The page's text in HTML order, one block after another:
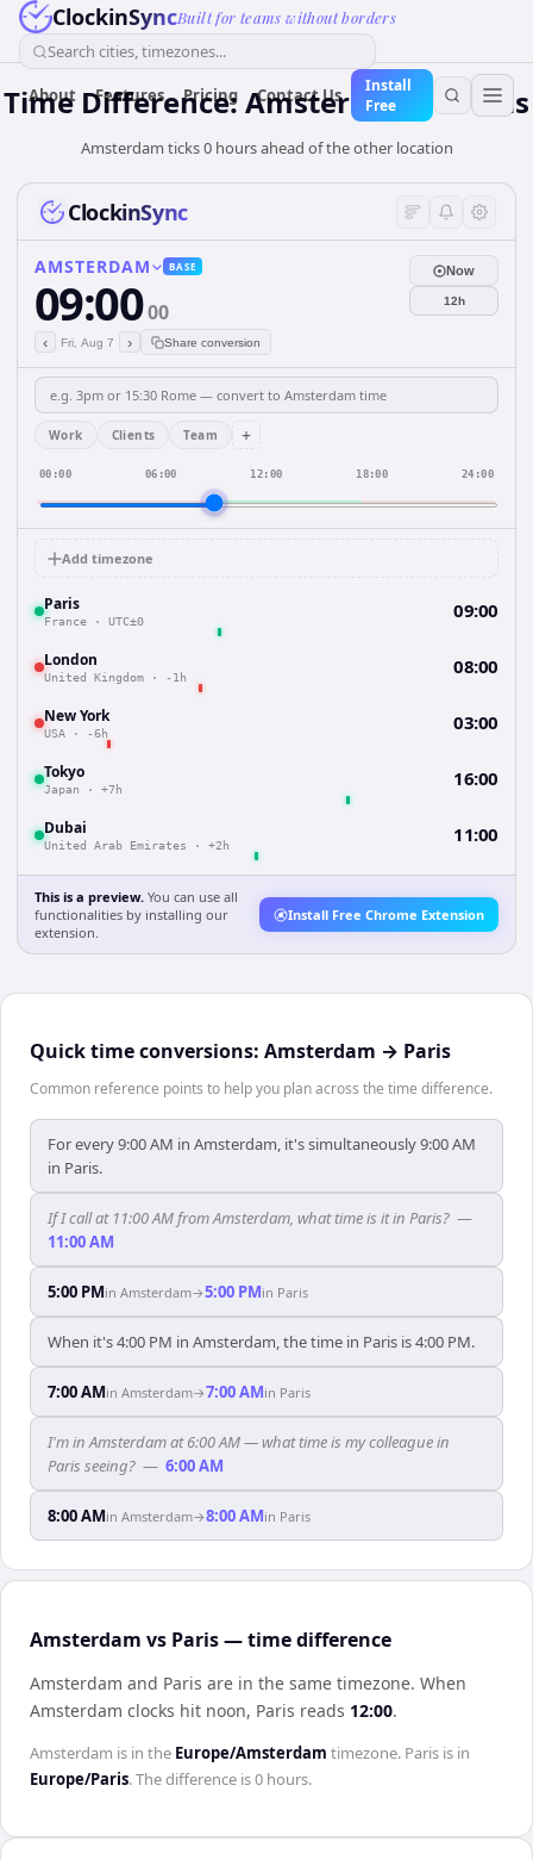
ClockinSyncBuilt for teams without borders
Search cities, timezones...
About Features Pricing Contact Us
Install
Free
Time Difference: Amsterdam to Paris
Amsterdam ticks 0 hours ahead of the other location
ClockinSync
AMSTERDAM BASE
09:0000
‹ Fri, Aug 7 › Share conversion
Now
12h
Work Clients Team +
00:00 06:00 12:00 18:00 24:00
Add timezone
Paris
France · UTC±0 09:00
London
United Kingdom · -1h 08:00
New York
USA · -6h 03:00
Tokyo
Japan · +7h 16:00
Dubai
United Arab Emirates · +2h 11:00
This is a preview. You can use all
functionalities by installing our
extension.
Install Free Chrome Extension
Quick time conversions: Amsterdam → Paris
Common reference points to help you plan across the time difference.
For every 9:00 AM in Amsterdam, it's simultaneously 9:00 AM
in Paris.
If I call at 11:00 AM from Amsterdam, what time is it in Paris? —
11:00 AM
5:00 PMin Amsterdam→5:00 PMin Paris
When it's 4:00 PM in Amsterdam, the time in Paris is 4:00 PM.
7:00 AMin Amsterdam→7:00 AMin Paris
I'm in Amsterdam at 6:00 AM — what time is my colleague in
Paris seeing? — 6:00 AM
8:00 AMin Amsterdam→8:00 AMin Paris
Amsterdam vs Paris — time difference
Amsterdam and Paris are in the same timezone. When
Amsterdam clocks hit noon, Paris reads 12:00.
Amsterdam is in the Europe/Amsterdam timezone. Paris is in
Europe/Paris. The difference is0 hours.